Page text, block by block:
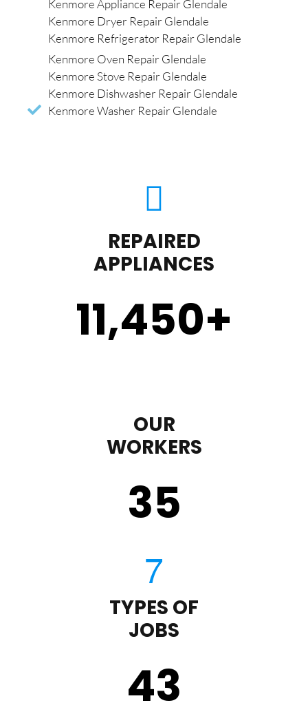
Kenmore Appliance Repair Glendale
Kenmore Dryer Repair Glendale
Kenmore Refrigerator Repair Glendale
Kenmore Oven Repair Glendale
Kenmore Stove Repair Glendale
Kenmore Dishwasher Repair Glendale
Kenmore Washer Repair Glendale
REPAIRED
APPLIANCES
11,450+
OUR
WORKERS
35
TYPES OF
JOBS
43